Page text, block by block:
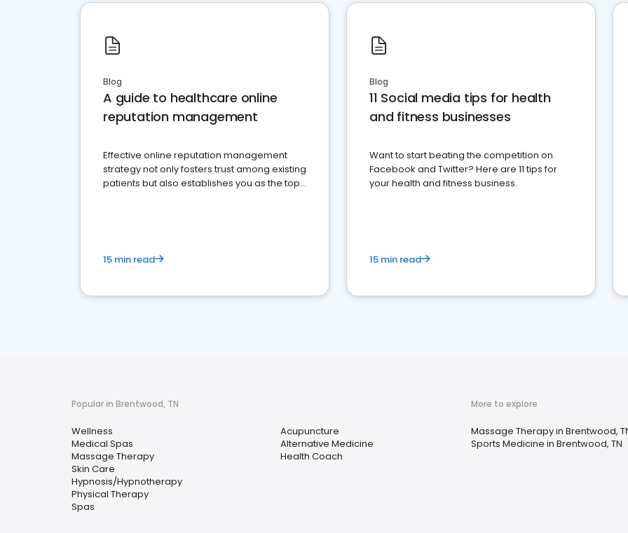
Blog
A guide to healthcare online
reputation management
Effective online reputation management
strategy not only fosters trust among existing
patients but also establishes you as the top
15 min read
Blog
11 Social media tips for health
and fitness businesses
Want to start beating the competition on
Facebook and Twitter? Here are 11 tips for
your health and fitness business.
15 min read
Popular in Brentwood, TN
Wellness
Medical Spas
Massage Therapy
Skin Care
Hypnosis/Hypnotherapy
Physical Therapy
Spas
Acupuncture
Alternative Medicine
Health Coach
More to explore
Massage Therapy in Brentwood,
Sports Medicine in Brentwood, TN